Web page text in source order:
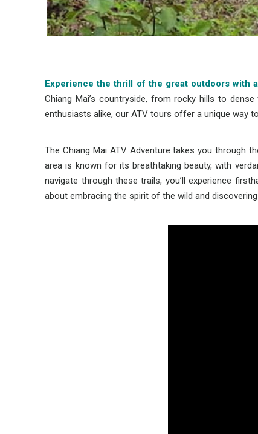
Experience the thrill of the great outdoors with
Chiang Mai’s countryside, from rocky hills to
enthusiasts alike, our ATV tours offer a unique way
The Chiang Mai ATV Adventure takes you through
area is known for its breathtaking beauty, with
navigate through these trails, you’ll experience
about embracing the spirit of the wild and